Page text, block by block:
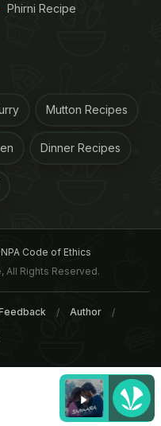
Twitter YouTube
Recipe For A Healthy
Monsoon
Phirni Recipe
Mutton Recipes
Dinner Recipes
Code of Ethics
All Rights Reserved.
Author